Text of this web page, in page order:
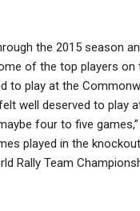
the 2015 season
of the top players on
to play at the
well deserved to play
four to five
played in the
Rally Team